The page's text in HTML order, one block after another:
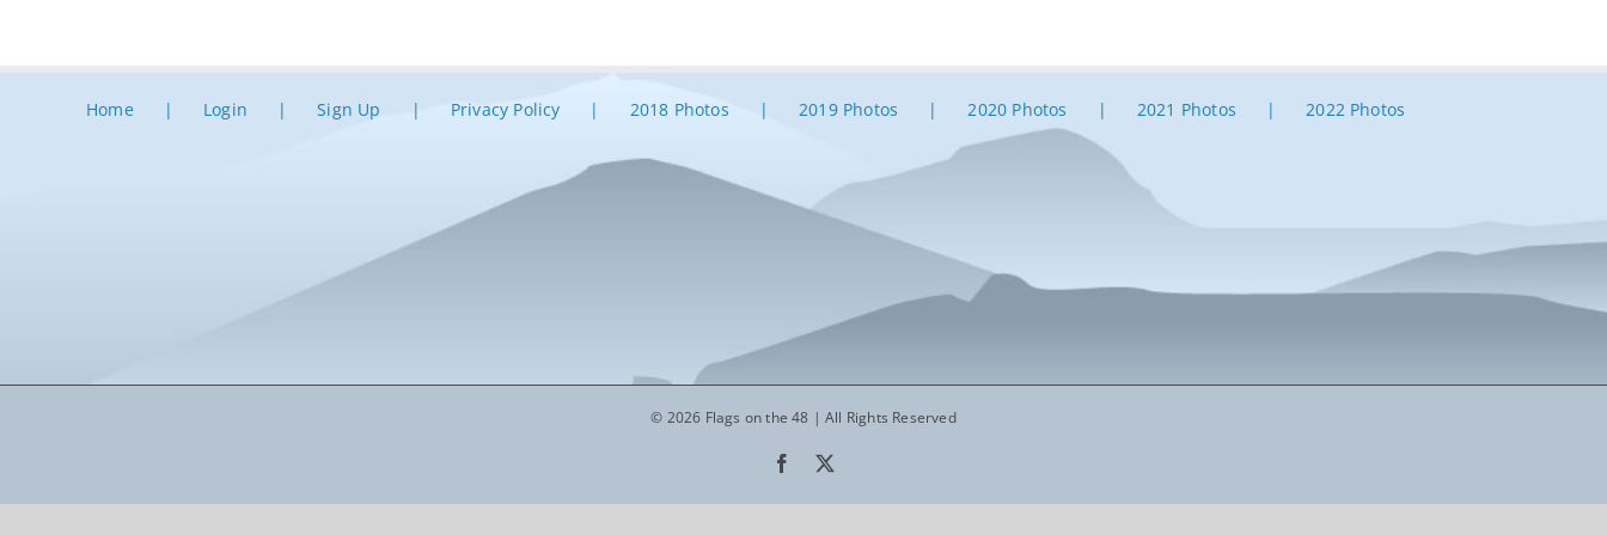
Home Login Sign Up Privacy Policy 2018 Photos 2019 Photos 2020 Photos 2021 Photos 2022 Photos
© 2026 Flags on the 48 | All Rights Reserved
Facebook